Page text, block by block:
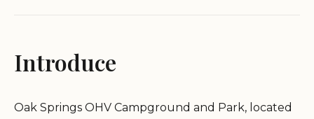
Introduce
Oak Springs OHV Campground and Park, located